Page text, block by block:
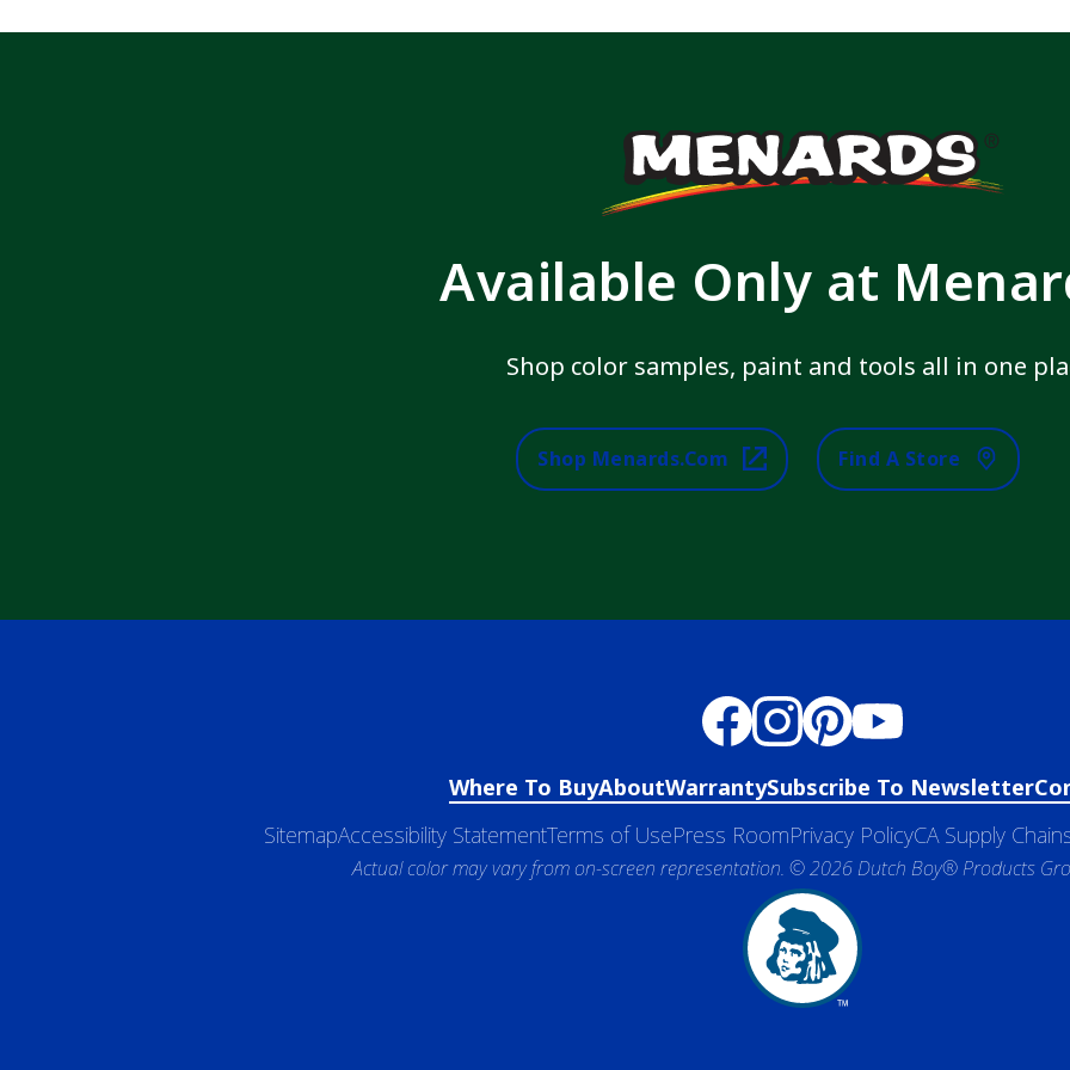
Available Only at
Shop color samples, paint and tools all in one
Shop Menards.com Find A Store
Where To BuyAboutWarrantySubscribe To Newsletter
SitemapAccessibility StatementTerms of UsePress RoomPrivacy PolicyCA Supply
Actual color may vary from on-screen representation. © 2026 Dutch Boy® Products